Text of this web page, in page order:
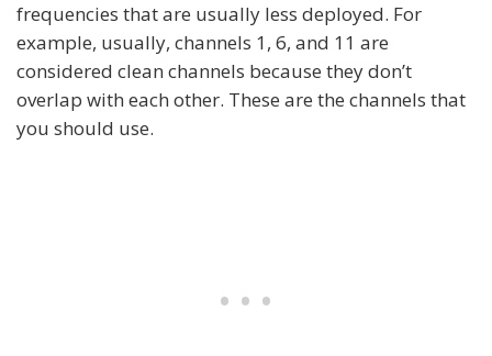
frequencies that are usually less deployed. For
example, usually, channels 1, 6, and 11 are
considered clean channels because they don’t
overlap with each other. These are the channels that
you should use.